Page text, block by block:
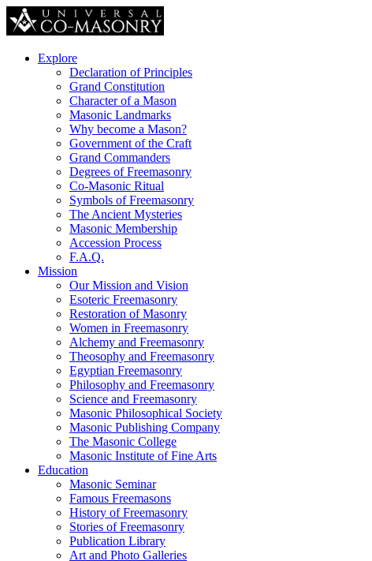
Explore
Declaration of Principles
Grand Constitution
Character of a Mason
Masonic Landmarks
Why become a Mason?
Government of the Craft
Grand Commanders
Degrees of Freemasonry
Co-Masonic Ritual
Symbols of Freemasonry
The Ancient Mysteries
Masonic Membership
Accession Process
F.A.Q.
Mission
Our Mission and Vision
Esoteric Freemasonry
Restoration of Masonry
Women in Freemasonry
Alchemy and Freemasonry
Theosophy and Freemasonry
Egyptian Freemasonry
Philosophy and Freemasonry
Science and Freemasonry
Masonic Philosophical Society
Masonic Publishing Company
The Masonic College
Masonic Institute of Fine Arts
Education
Masonic Seminar
Famous Freemasons
History of Freemasonry
Stories of Freemasonry
Publication Library
Art and Photo Galleries